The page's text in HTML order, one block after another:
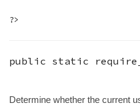
public static
Determine whether the current